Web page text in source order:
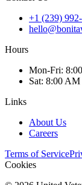
+1 (239)
Hours
Mon-Fri:
Sat: 8:00 AM
Links
About Us
Careers
Terms of Service
Cookies